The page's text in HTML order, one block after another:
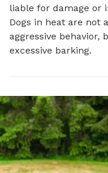
liable for damage or
Dogs in heat are not
aggressive behavior,
excessive barking.